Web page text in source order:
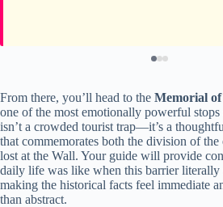
From there, you’ll head to the Memorial
one of the most emotionally powerful
isn’t a crowded tourist trap—it’s a
that commemorates both the division of
lost at the Wall. Your guide will provide
daily life was like when this barrier
making the historical facts feel immediate
than abstract.